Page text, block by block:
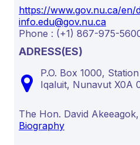
https://www.gov.nu.ca/en/
info.edu@gov.nu.ca
Phone : (+1) 867-975-
ADRESS(ES)
P.O. Box 1000,
Iqaluit, Nunavut X0A
The Hon. David
Biography